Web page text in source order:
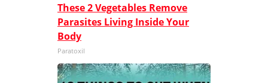
These 2 Vegetables Remove
Parasites Living Inside Your
Body
Paratoxil